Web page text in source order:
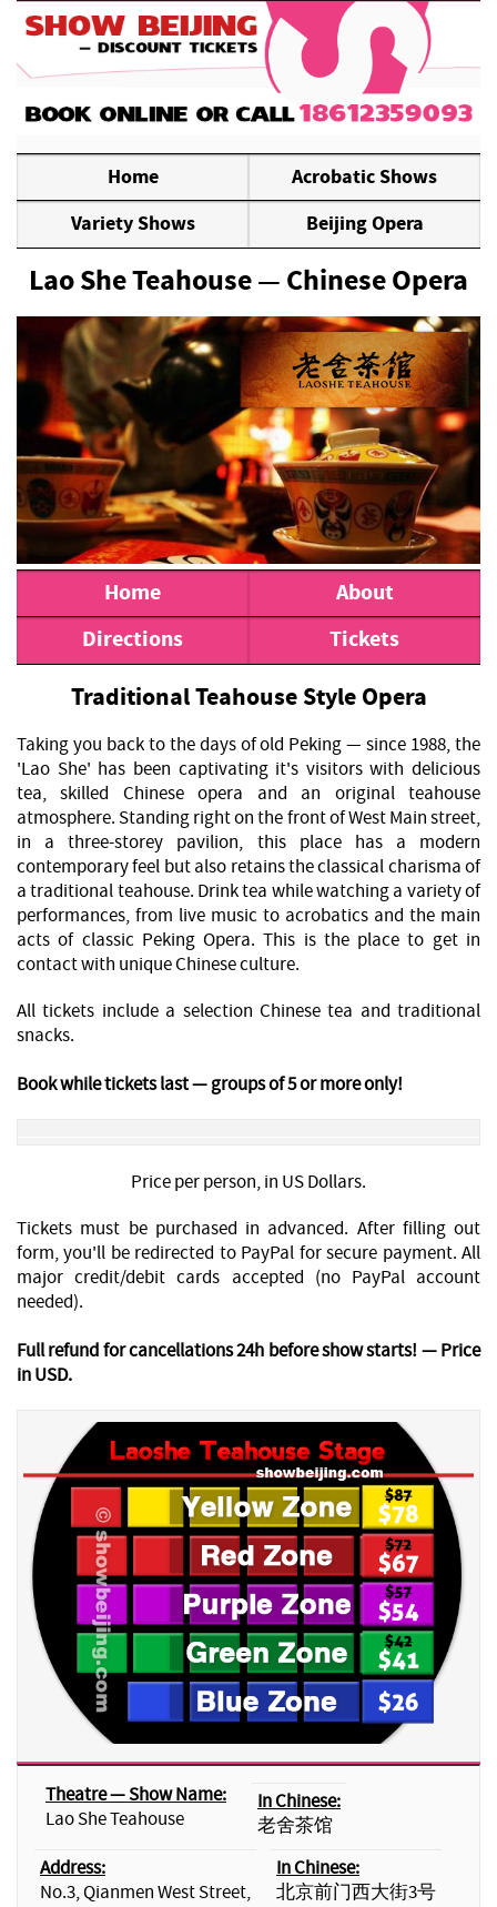
Home
Acrobatic Shows
Variety Shows
Beijing Opera
Lao She Teahouse — Chinese Opera
Home
About
Directions
Tickets
Traditional Teahouse Style Opera
Taking you back to the days of old Peking — since 1988, the
'Lao She' has been captivating it's visitors with delicious
tea, skilled Chinese opera and an original teahouse
atmosphere. Standing right on the front of West Main street,
in a three-storey pavilion, this place has a modern
contemporary feel but also retains the classical charisma of
a traditional teahouse. Drink tea while watching a variety of
performances, from live music to acrobatics and the main
acts of classic Peking Opera. This is the place to get in
contact with unique Chinese culture.
All tickets include a selection Chinese tea and traditional
snacks.
Book while tickets last — groups of 5 or more only!
Price per person, in US Dollars.
Tickets must be purchased in advanced. After filling out
form, you'll be redirected to PayPal for secure payment. All
major credit/debit cards accepted (no PayPal account
needed).
Full refund for cancellations 24h before show starts! — Price
in USD.
Theatre — Show Name:
Lao She Teahouse
In Chinese:
老舍茶馆
Address:
No.3, Qianmen West Street,
In Chinese:
北京前门西大街3号